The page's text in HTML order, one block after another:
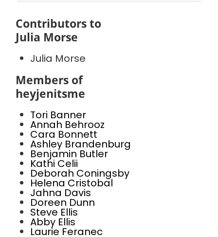
Contributors to
Julia Morse
Julia Morse
Members of
heyjenitsme
Tori Banner
Annah Behrooz
Cara Bonnett
Ashley Brandenburg
Benjamin Butler
Kathi Celii
Deborah Coningsby
Helena Cristobal
Jahna Davis
Doreen Dunn
Steve Ellis
Abby Ellis
Laurie Feranec